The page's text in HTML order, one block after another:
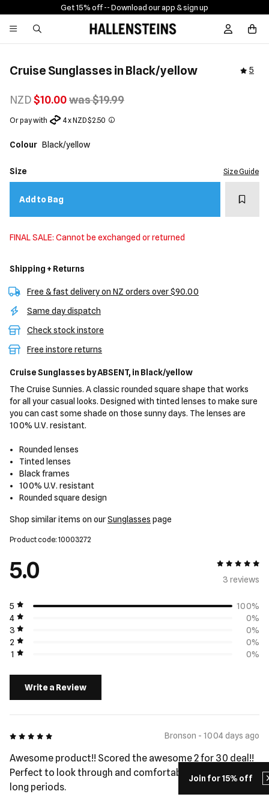
Join for 15% off
Get 15% off -- Download our app & sign up
Sign In /
Cruise Sunglasses in Black/yellow 5
NZD$10.00was $19.99
Or pay with 4 x NZD $2.50
Colour Black/yellow
Size Size Guide
Add to Bag Add
FINAL SALE: Cannot be exchanged or returned
Shipping + Returns
Free & fast delivery on NZ orders over $90.00
Same day dispatch
Check stock instore
Free instore returns
Cruise Sunglasses by ABSENT, in Black/yellow
The Cruise Sunnies. A classic rounded square shape that works
for all your casual looks. Designed with tinted lenses to make sure
you can cast some shade on those sunny days. The lenses are
100% U.V. resistant.
Rounded lenses
Tinted lenses
Black frames
100% U.V. resistant
Rounded square design
Shop similar items on ourSunglasses page
Product code: 10003272
5.0
5 out of 5
3 reviews
5
100%
4
0%
3
0%
2
0%
1
0%
Write a Review
5 out of 5 Bronson - 1004 days ago
Awesome product!! Scored the awesome 2 for 30 deal!!
Perfect to look through and comfortable to wear for
long periods.